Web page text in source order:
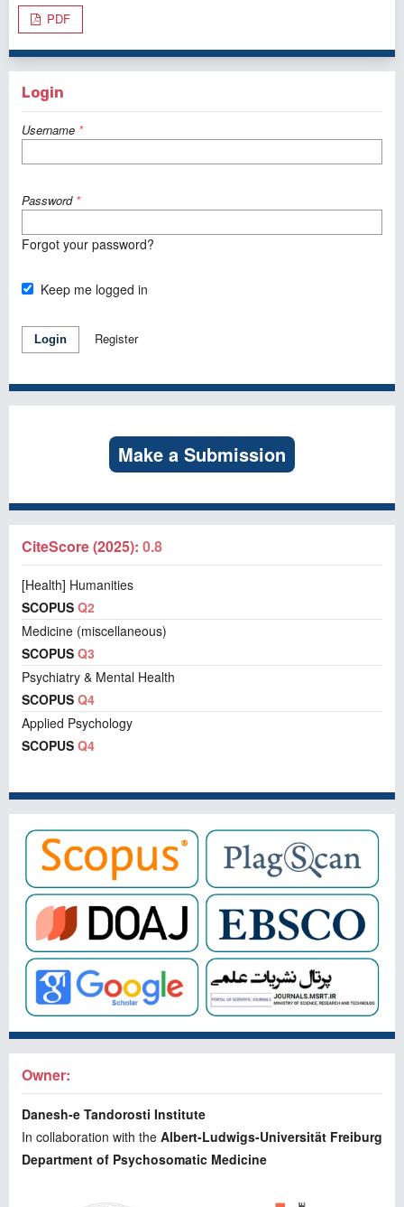
PDF
Login
Username *
Password *
Forgot your password?
Keep me logged in
Login Register
Make a Submission
CiteScore (2025): 0.8
[Health] Humanities
SCOPUS Q2
Medicine (miscellaneous)
SCOPUS Q3
Psychiatry & Mental Health
SCOPUS Q4
Applied Psychology
SCOPUS Q4
Owner:
Danesh-e Tandorosti Institute
In collaboration with the Albert-Ludwigs-Universität Freiburg
Department of Psychosomatic Medicine